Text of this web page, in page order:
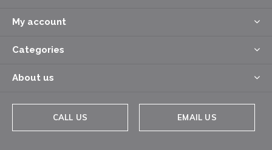
My account
Categories
About us
CALL US EMAIL US